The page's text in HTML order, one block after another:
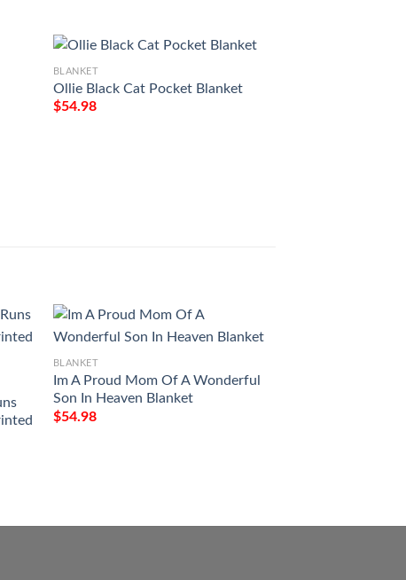
BLANKET
Ollie Black Cat Pocket Blanket
$54.98
BLANKET
Im A Proud Mom Of A Wonderful
Son In Heaven Blanket
$54.98